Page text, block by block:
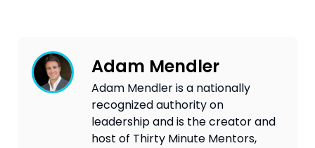
Adam Mendler
Adam Mendler is a nationally
recognized authority on
leadership and is the creator and
host of Thirty Minute Mentors,